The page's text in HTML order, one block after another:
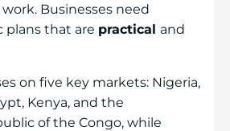
Businesses need
plans that are practical and
on five key markets: Nigeria,
Kenya, and the
of the Congo, while